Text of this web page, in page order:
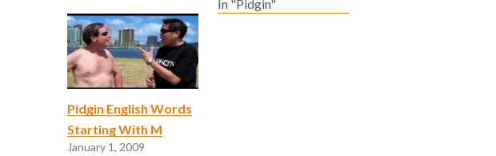
Traditionally eaten on
In "Pidgin"
Pidgin English Words
Starting With M
January 1, 2009